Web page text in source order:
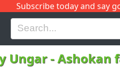
Subscribe today and say
H I J
Ungar-Ashokan